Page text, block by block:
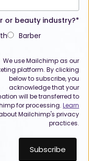
or beauty industry?*
Barber
We use Mailchimp as our
platform. By clicking
below to subscribe, you
acknowledge that your
will be transferred to
for processing. Learn
Mailchimp's privacy
practices.